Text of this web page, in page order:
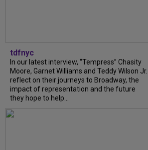
tdfnyc
In our latest interview, “Tempress” Chasity
Moore, Garnet Williams and Teddy Wilson Jr.
reflect on their journeys to Broadway, the
impact of representation and the future
they hope to help...